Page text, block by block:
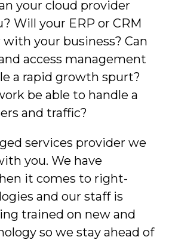
your cloud provider
Will your ERP or CRM
your business? Can
access management
a rapid growth spurt?
be able to handle a
and traffic?
services provider we
you. We have
it comes to right-
and our staff is
trained on new and
so we stay ahead of